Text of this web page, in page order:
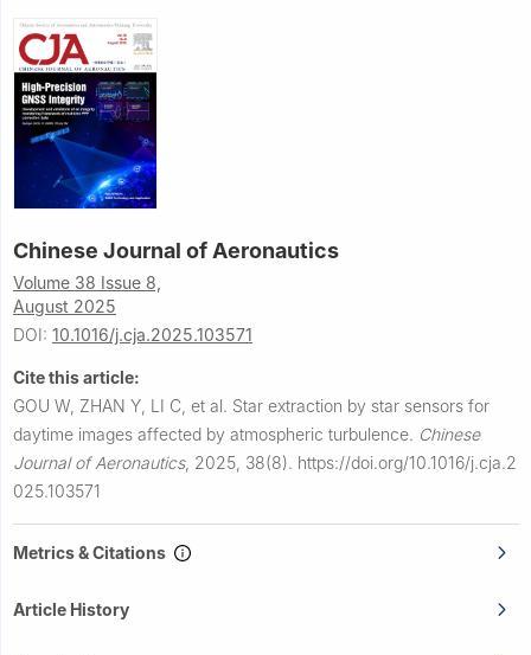
Chinese Journal of Aeronautics
Volume 38 Issue 8,
August 2025
DOI: 10.1016/j.cja.2025.103571
Cite this article:
GOU W, ZHAN Y, LI C, et al. Star extraction by star sensors for
daytime images affected by atmospheric turbulence. Chinese
Journal of Aeronautics, 2025, 38(8). https://doi.org/10.1016/j.cja.2
025.103571
Metrics & Citations
Article History